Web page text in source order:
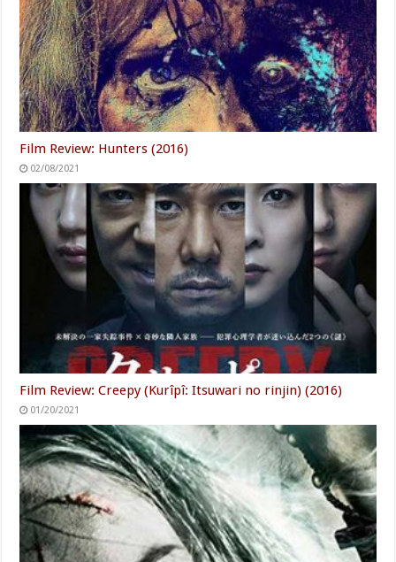
Film Review: Hunters (2016)
02/08/2021
Film Review: Creepy (Kurîpî: Itsuwari no rinjin) (2016)
01/20/2021